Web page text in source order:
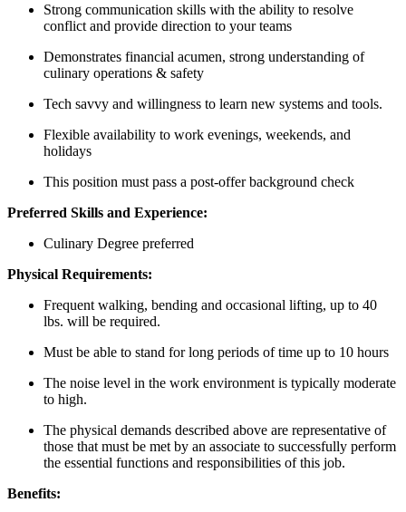
Strong communication skills with the ability to resolve
conflict and provide direction to your teams
Demonstrates financial acumen, strong understanding of
culinary operations & safety
Tech savvy and willingness to learn new systems and tools.
Flexible availability to work evenings, weekends, and
holidays
This position must pass a post-offer background check
Preferred Skills and Experience:
Culinary Degree preferred
Physical Requirements:
Frequent walking, bending and occasional lifting, up to 40
lbs. will be required.
Must be able to stand for long periods of time up to 10 hours
The noise level in the work environment is typically moderate
to high.
The physical demands described above are representative of
those that must be met by an associate to successfully perform
the essential functions and responsibilities of this job.
Benefits: